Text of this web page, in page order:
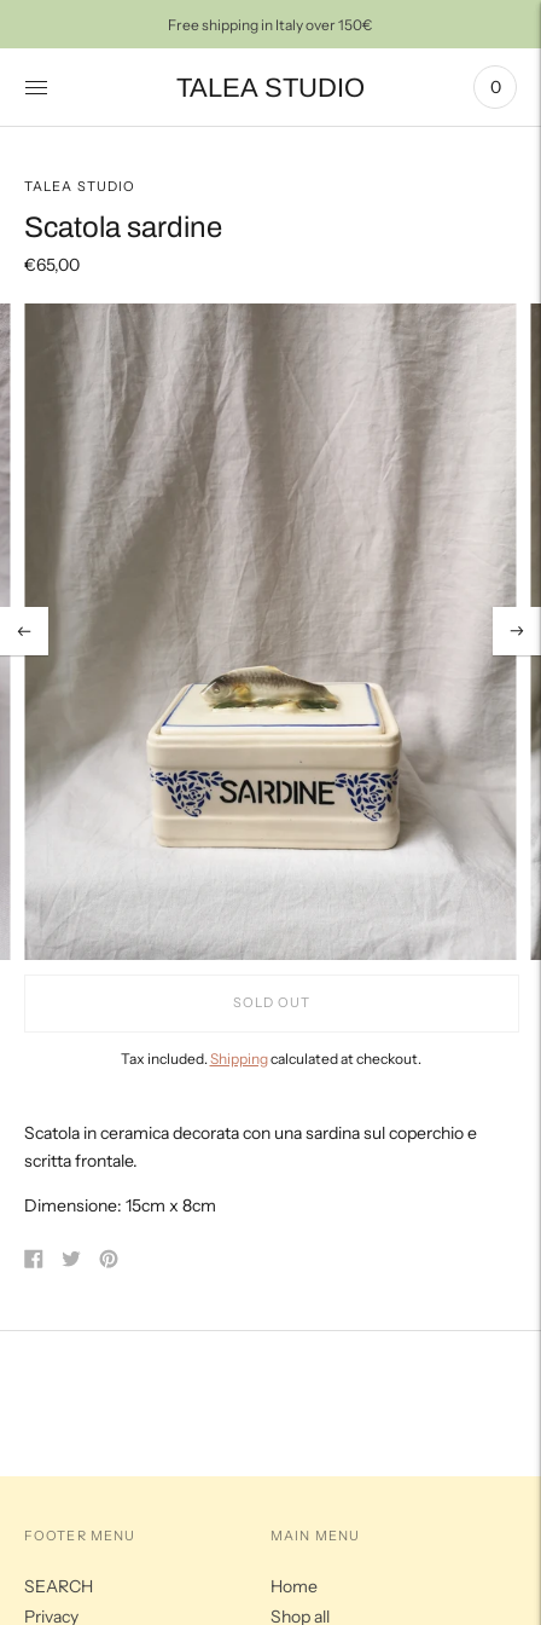
Free shipping in Italy over 150€
TALEA STUDIO 0
TALEA STUDIO
Scatola sardine
€65,00
SOLD OUT
Tax included. Shippingcalculated at checkout.
to
your
cart
Scatola in ceramica decorata con una sardina sul coperchio e
scritta frontale.
Dimensione: 15cm x 8cm
Share TweetPin
FOOTER MENU
SEARCH
Privacy
MAIN MENU
Home
Shop all